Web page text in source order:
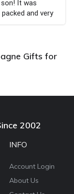
and very
Gifts for
2002
INFO
Account Login
About Us